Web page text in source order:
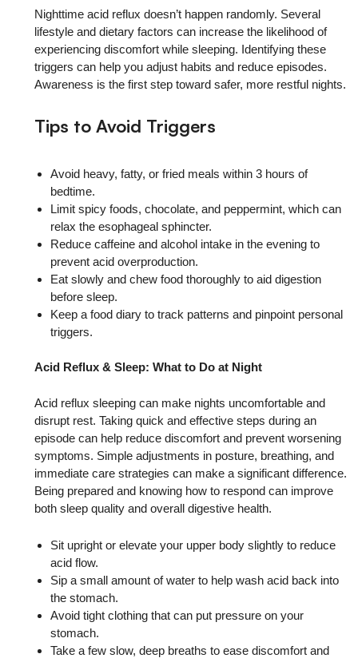
Nighttime acid reflux doesn’t happen randomly. Several
lifestyle and dietary factors can increase the likelihood of
experiencing discomfort while sleeping. Identifying these
triggers can help you adjust habits and reduce episodes.
Awareness is the first step toward safer, more restful nights.
Tips to Avoid Triggers
Avoid heavy, fatty, or fried meals within 3 hours of
bedtime.
Limit spicy foods, chocolate, and peppermint, which can
relax the esophageal sphincter.
Reduce caffeine and alcohol intake in the evening to
prevent acid overproduction.
Eat slowly and chew food thoroughly to aid digestion
before sleep.
Keep a food diary to track patterns and pinpoint personal
triggers.
Acid Reflux & Sleep: What to Do at Night
Acid reflux sleeping can make nights uncomfortable and
disrupt rest. Taking quick and effective steps during an
episode can help reduce discomfort and prevent worsening
symptoms. Simple adjustments in posture, breathing, and
immediate care strategies can make a significant difference.
Being prepared and knowing how to respond can improve
both sleep quality and overall digestive health.
Sit upright or elevate your upper body slightly to reduce
acid flow.
Sip a small amount of water to help wash acid back into
the stomach.
Avoid tight clothing that can put pressure on your
stomach.
Take a few slow, deep breaths to ease discomfort and